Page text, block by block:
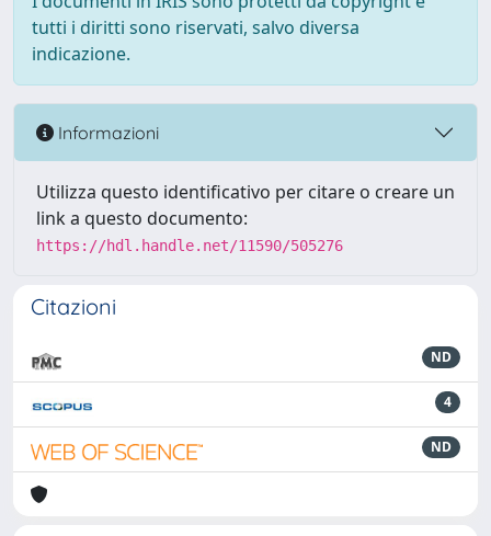
tutti i diritti sono riservati, salvo diversa
indicazione.
Informazioni
Utilizza questo identificativo per citare o creare un
link a questo documento:
https://hdl.handle.net/11590/505276
Citazioni
ND
4
ND